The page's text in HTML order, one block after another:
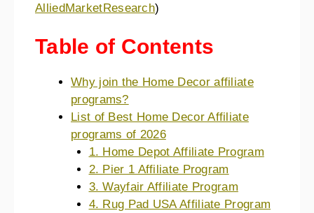
AlliedMarketResearch)
Table of Contents
Why join the Home Decor affiliate
programs?
List of Best Home Decor Affiliate
programs of 2026
1. Home Depot Affiliate Program
2. Pier 1 Affiliate Program
3. Wayfair Affiliate Program
4. Rug Pad USA Affiliate Program